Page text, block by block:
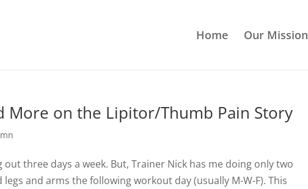
Home Our Mission
More on the Lipitor/Thumb Pain Story
three days a week. But, Trainer Nick has me doing only two
and arms the following workout day (usually M-W-F). This